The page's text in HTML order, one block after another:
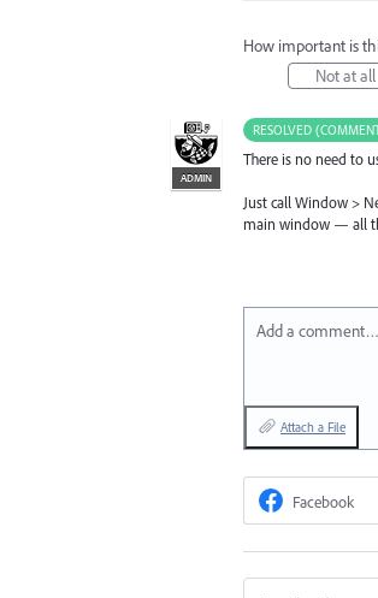
How important is
Not at all
RESOLVED
ADMIN
There is no need to
Just call Window >
main window — all
Add a comment…
Attach a File
Facebook